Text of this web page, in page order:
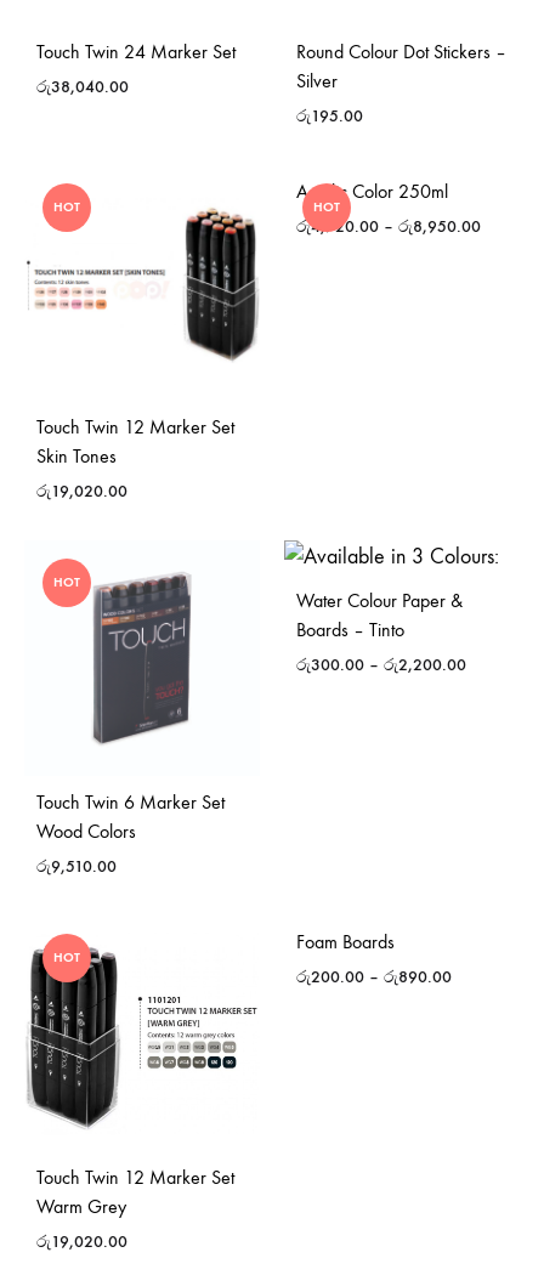
Touch Twin 24 Marker Set
රු38,040.00
Round Colour Dot Stickers –
Silver
රු195.00
HOT
Touch Twin 12 Marker Set
Skin Tones
රු19,020.00
HOT
Acrylic Color 250ml
රු4,720.00 – රු8,950.00
HOT
Touch Twin 6 Marker Set
Wood Colors
රු9,510.00
Water Colour Paper &
Boards – Tinto
රු300.00 – රු2,200.00
HOT
Touch Twin 12 Marker Set
Warm Grey
රු19,020.00
Foam Boards
රු200.00 – රු890.00